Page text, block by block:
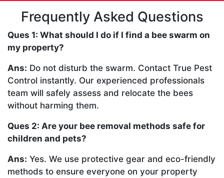
Frequently Asked Questions
Ques 1: What should I do if I find a bee swarm on
my property?
Ans: Do not disturb the swarm. Contact True Pest
Control instantly. Our experienced professionals
team will safely assess and relocate the bees
without harming them.
Ques 2: Are your bee removal methods safe for
children and pets?
Ans: Yes. We use protective gear and eco-friendly
methods to ensure everyone on your property